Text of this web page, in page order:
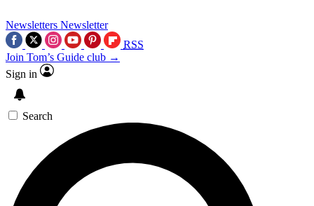
Newsletters Newsletter
RSS
Join Tom’s Guide club →
Sign in
Search